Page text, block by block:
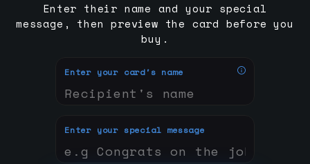
Enter your card's name
Enter your special message
Enter their name and your special
message, then preview the card before you
buy.